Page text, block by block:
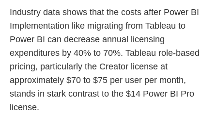
Industry data shows that the costs after Power BI
Implementation like migrating from Tableau to
Power BI can decrease annual licensing
expenditures by 40% to 70%. Tableau role-based
pricing, particularly the Creator license at
approximately $70 to $75 per user per month,
stands in stark contrast to the $14 Power BI Pro
license.